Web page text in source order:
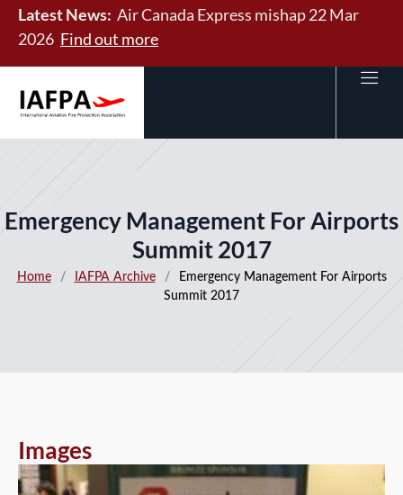
Latest News: Air Canada Express mishap 22 Mar
2026 Find out more
Emergency Management For Airports
Summit 2017
Home / IAFPA Archive /
Emergency Management For Airports
Summit 2017
Images